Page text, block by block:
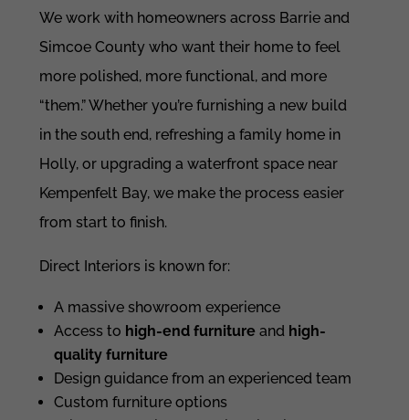
We work with homeowners across Barrie and
Simcoe County who want their home to feel
more polished, more functional, and more
“them.” Whether you’re furnishing a new build
in the south end, refreshing a family home in
Holly, or upgrading a waterfront space near
Kempenfelt Bay, we make the process easier
from start to finish.
Direct Interiors is known for:
A massive showroom experience
Access to high-end furniture and high-
quality furniture
Design guidance from an experienced team
Custom furniture options